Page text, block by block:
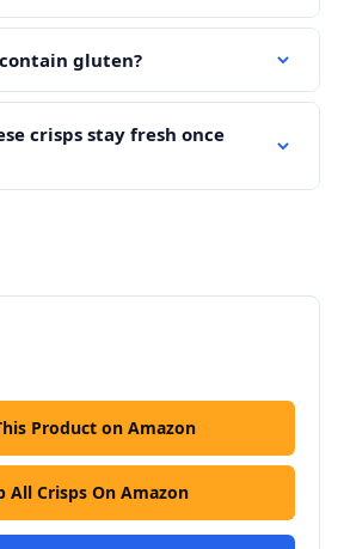
gluten?
crisps stay fresh once
Product on Amazon
All Crisps On Amazon